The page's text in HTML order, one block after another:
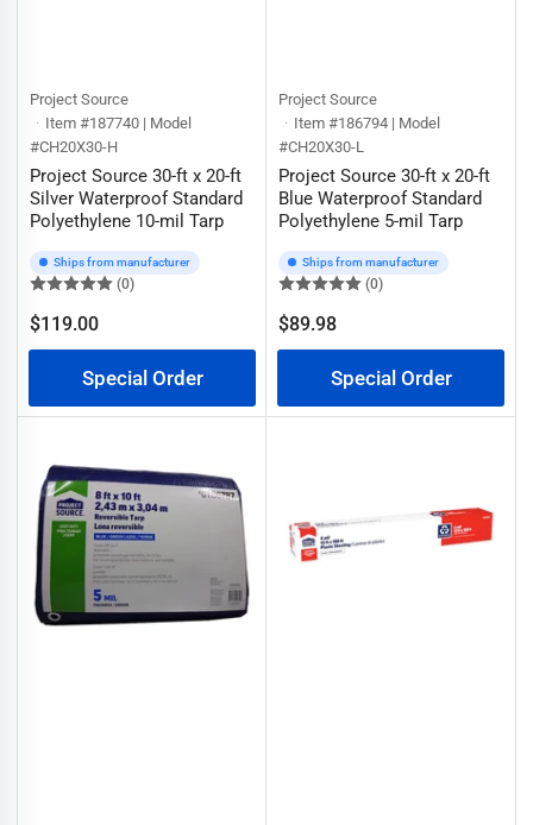
Project Source
Item #187740 | Model
#CH20X30-H
Project Source 30-ft x 20-ft
Silver Waterproof Standard
Polyethylene 10-mil Tarp
Ships from manufacturer
(0)
Regular
$119.00
Special Order
Project Source
Item #186794 | Model
#CH20X30-L
Project Source 30-ft x 20-ft
Blue Waterproof Standard
Polyethylene 5-mil Tarp
Ships from manufacturer
(0)
Regular
$89.98
Special Order